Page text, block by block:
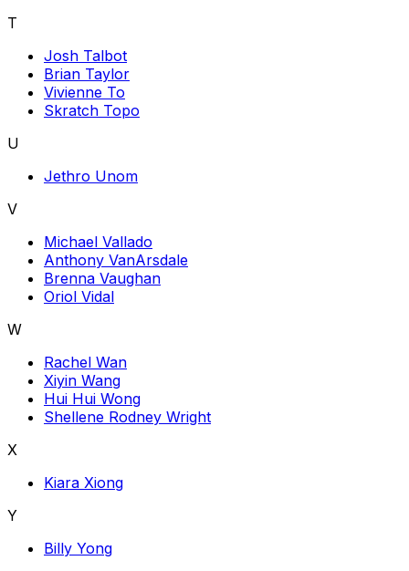
T
Josh Talbot
Brian Taylor
Vivienne To
Skratch Topo
U
Jethro Unom
V
Michael Vallado
Anthony VanArsdale
Brenna Vaughan
Oriol Vidal
W
Rachel Wan
Xiyin Wang
Hui Hui Wong
Shellene Rodney Wright
X
Kiara Xiong
Y
Billy Yong